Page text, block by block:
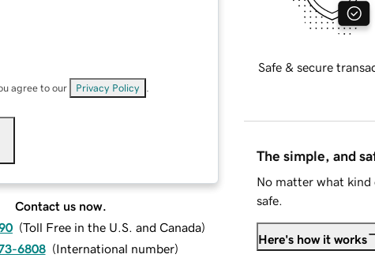
agree to our Privacy Policy
Contact us now.
(Toll Free in the U.S. and Canada)
6808 (International number)
Safe & secure
The simple, and
No matter what kind
safe.
Here's how it works